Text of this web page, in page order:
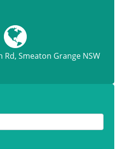
Smeaton Grange NSW